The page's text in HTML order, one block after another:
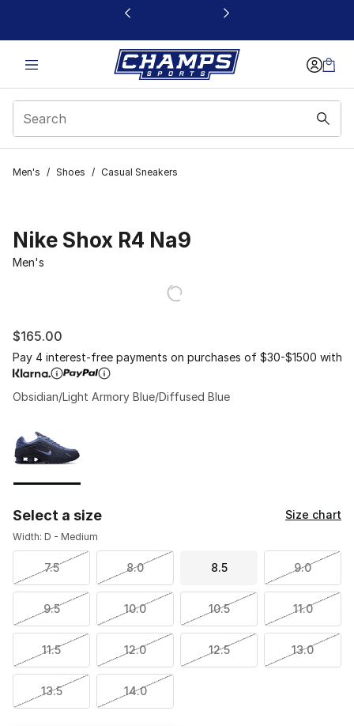
This link will open in a new window
Men's / Shoes / Casual Sneakers
Nike Shox R4 Na9
Men's
$165.00
Pay 4 interest-free payments on purchases of $30-$1500 with
Obsidian/Light Armory Blue/Diffused Blue
Select a size Size chart
Width: D - Medium
7.5 8.0 8.5 9.0
9.5 10.0 10.5 11.0
11.5 12.0 12.5 13.0
13.5 14.0